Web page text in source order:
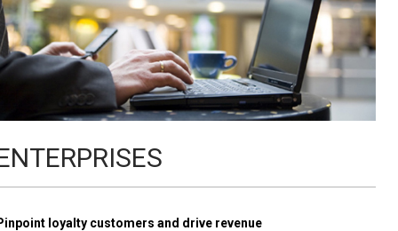
loyalty customers and drive revenue